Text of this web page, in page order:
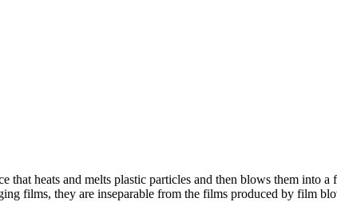
that heats and melts plastic particles and then blows them into
films, they are inseparable from the films produced by film